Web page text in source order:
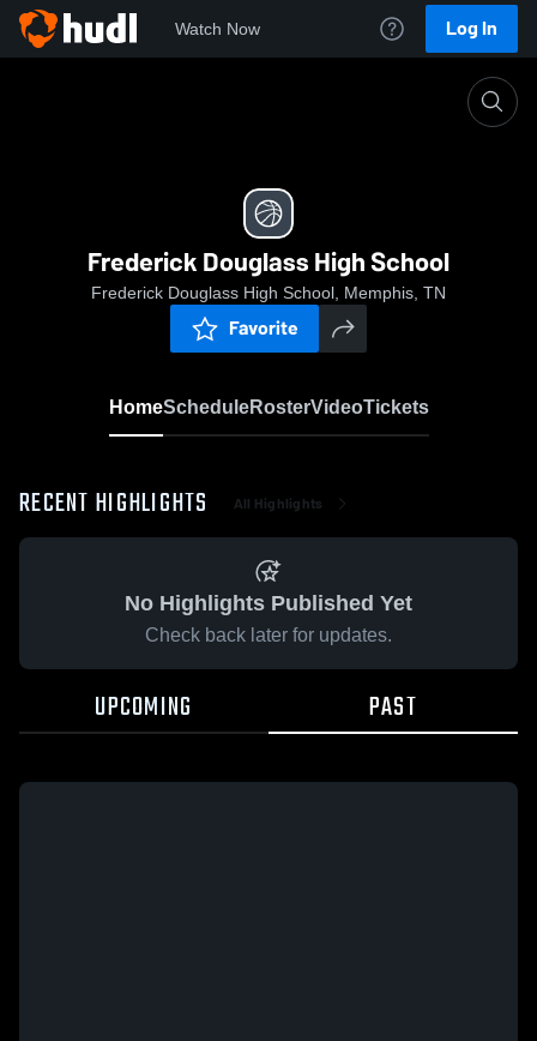
Watch Now Log In
Frederick Douglass High School
Frederick Douglass High School, Memphis, TN
Favorite
HomeScheduleRosterVideoTickets
RECENT HIGHLIGHTS All Highlights
No Highlights Published Yet
Check back later for updates.
UPCOMING PAST